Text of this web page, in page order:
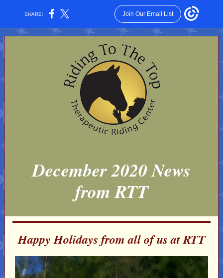
SHARE: Join Our Email List
December 2020 News
from RTT
Happy Holidays from all of us at RTT